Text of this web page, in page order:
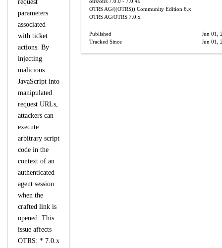
request
parameters
associated
with ticket
actions. By
injecting
malicious
JavaScript into
manipulated
request URLs,
attackers can
execute
arbitrary script
code in the
context of an
authenticated
agent session
when the
crafted link is
opened. This
issue affects
OTRS: * 7.0.x
OTRS AG/((OTRS)) Community Edition 6.x
OTRS AG/OTRS 7.0.x
Published
Jun 01,
Tracked Since
Jun 01,